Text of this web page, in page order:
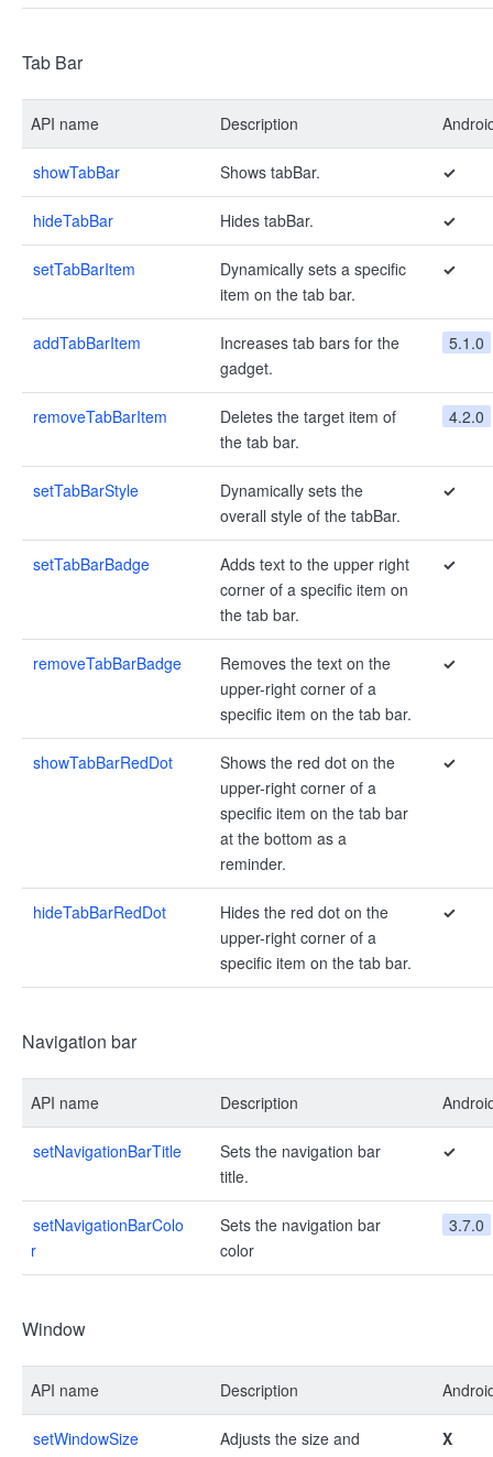
Tab Bar
API name Description
showTabBar Shows tabBar. ✓
hideTabBar Hides tabBar. ✓
setTabBarItem
Dynamically sets a specific
item on the tab bar.
✓
addTabBarItem
Increases tab bars for the
gadget.
5.1.0
removeTabBarItem
Deletes the target item of
the tab bar.
4.2.0
setTabBarStyle
Dynamically sets the
overall style of the tabBar.
✓
setTabBarBadge
Adds text to the upper right
corner of a specific item on
the tab bar.
✓
removeTabBarBadge
Removes the text on the
upper-right corner of a
specific item on the tab bar.
✓
showTabBarRedDot
Shows the red dot on the
upper-right corner of a
specific item on the tab bar
at the bottom as a
reminder.
✓
hideTabBarRedDot
Hides the red dot on the
upper-right corner of a
specific item on the tab bar.
✓
Navigation bar
API name Description
setNavigationBarTitle
Sets the navigation bar
title.
✓
setNavigationBarColo
r
Sets the navigation bar
color
3.7.0
Window
API name Description
setWindowSize
Adjusts the size and
X